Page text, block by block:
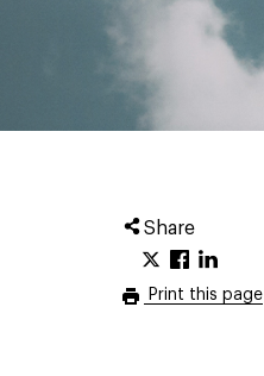
Share
Print this page